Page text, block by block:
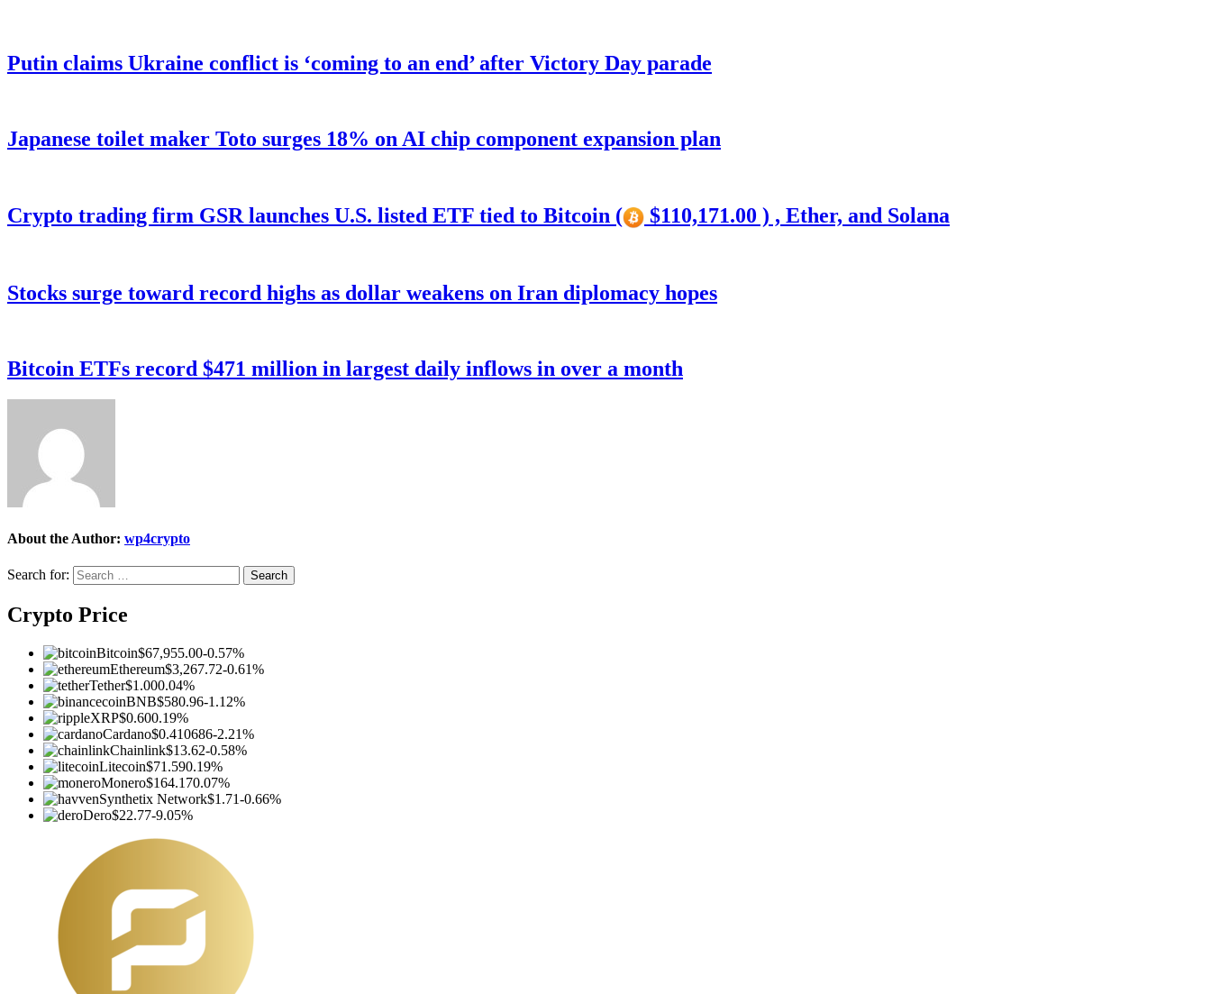
Putin claims Ukraine conflict is ‘coming to an end’ after Victory Day parade
Japanese toilet maker Toto surges 18% on AI chip component expansion plan
Crypto trading firm GSR launches U.S. listed ETF tied to Bitcoin ( $110,171.00 ) , Ether, and Solana
Stocks surge toward record highs as dollar weakens on Iran diplomacy hopes
Bitcoin ETFs record $471 million in largest daily inflows in over a month
About the Author: wp4crypto
Search for:
Crypto Price
Bitcoin$67,955.00-0.57%
Ethereum$3,267.72-0.61%
Tether$1.000.04%
BNB$580.96-1.12%
XRP$0.600.19%
Cardano$0.410686-2.21%
Chainlink$13.62-0.58%
Litecoin$71.590.19%
Monero$164.170.07%
Synthetix Network$1.71-0.66%
Dero$22.77-9.05%